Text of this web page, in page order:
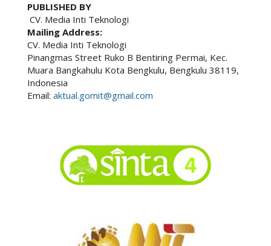
PUBLISHED BY
CV. Media Inti Teknologi
Mailing Address:
CV. Media Inti Teknologi
Pinangmas Street Ruko B Bentiring Permai, Kec.
Muara Bangkahulu Kota Bengkulu, Bengkulu 38119,
Indonesia
Email: aktual.gomit@gmail.com